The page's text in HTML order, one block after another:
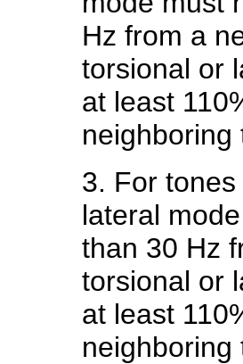
Hz from a
torsional or
at least
neighboring
3. For
lateral
than 30 Hz
torsional or
at least
neighboring